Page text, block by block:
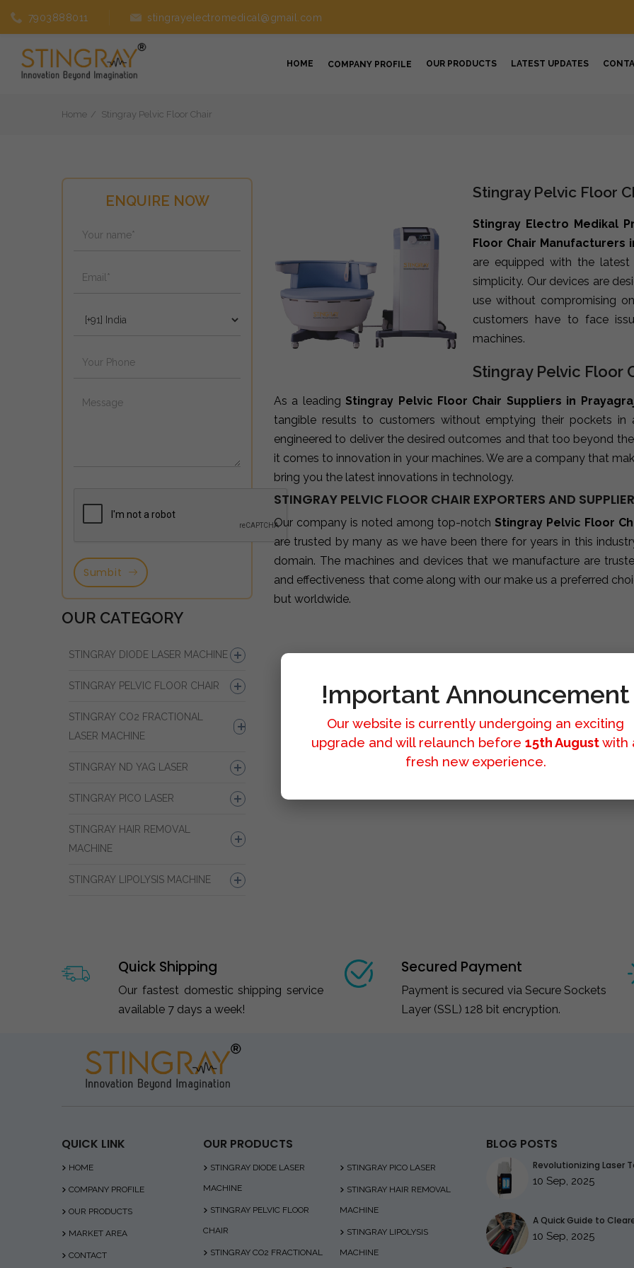
7903888011 stingrayelectromedical@gmail.com
HOME COMPANY PROFILE OUR PRODUCTS LATEST UPDATES
Home Stingray Pelvic Floor Chair
ENQUIRE NOW
Sumbit
OUR CATEGORY
STINGRAY DIODE LASER MACHINE
STINGRAY PELVIC FLOOR CHAIR
STINGRAY CO2 FRACTIONAL
LASER MACHINE
STINGRAY ND YAG LASER
STINGRAY PICO LASER
STINGRAY HAIR REMOVAL
MACHINE
STINGRAY LIPOLYSIS MACHINE
Stingray Pelvic Floor
Stingray Electro Medikal
Floor Chair Manufacturers
are equipped with the
simplicity. Our devices are
use without compromising
customers have to face
machines.
Stingray Pelvic Floor
As a leadingStingray Pelvic Floor Chair Suppliers in
tangible results to customers without emptying their pockets
engineered to deliver the desired outcomes and that too beyond
it comes to innovation in your machines. We are a company that
bring you the latest innovations in technology.
STINGRAY PELVIC FLOOR CHAIR EXPORTERS AND
Our company is noted among top-notch Stingray Pelvic Floor
are trusted by many as we have been there for years in this
domain. The machines and devices that we manufacture are
and effectiveness that come along with our make us a preferred
but worldwide.
Quick Shipping
Our fastest domestic shipping service
available 7 days a week!
Secured Payment
Payment is secured via Secure Sockets
Layer (SSL) 128 bit encryption.
QUICK LINK
HOME
COMPANY PROFILE
OUR PRODUCTS
MARKET AREA
CONTACT
OUR PRODUCTS
STINGRAY DIODE LASER
MACHINE
STINGRAY PELVIC FLOOR
CHAIR
STINGRAY CO2 FRACTIONAL
STINGRAY PICO LASER
STINGRAY HAIR REMOVAL
MACHINE
STINGRAY LIPOLYSIS
MACHINE
BLOG POSTS
Revolutionizing Laser
10 Sep, 2025
A Quick Guide to
10 Sep, 2025
!mportant Announcement
Our website is currently undergoing an exciting
upgrade and will relaunch before 15th Augustwith
fresh new experience.